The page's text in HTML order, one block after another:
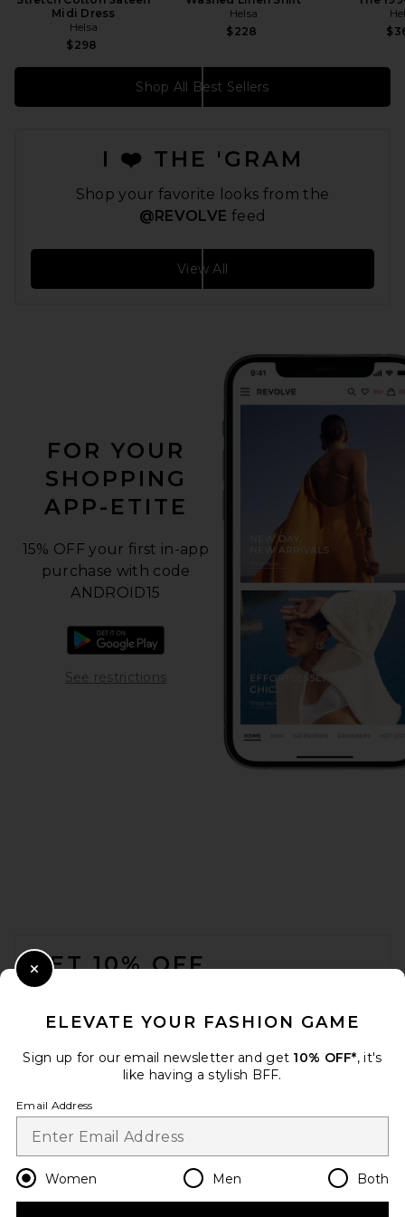
Midi Dress
Helsa
$298
Helsa
$228
Shop All Best Sellers
I ❤️ THE 'GRAM
Shop your favorite looks from the
@REVOLVE feed
View All
FOR YOUR
SHOPPING
APP-ETITE
15% OFF your first in-app
purchase with code
ANDROID15
Download the Android app
See restrictionsOpens in a modal window
GET 10% OFF
Change Country Regions
en USD
ELEVATE YOUR FASHION GAME
Sign up for our email newsletter and get 10% OFF*, it's
like having a stylish BFF.
Email Address
Women Men Both
Close Modal